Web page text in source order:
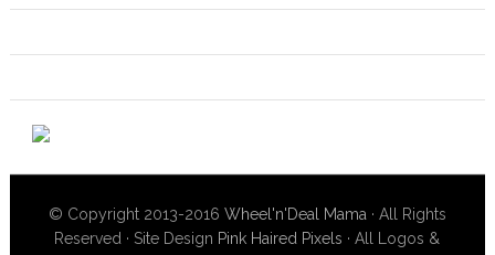
© Copyright 2013-2016 Wheel'n'Deal Mama · All Rights
Reserved · Site Design Pink Haired Pixels · All Logos &